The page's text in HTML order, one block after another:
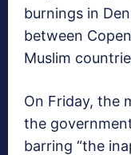
burnings in
between
Muslim
On Friday, the
the
barring “the